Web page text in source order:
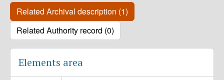
Related Archival description (1)
Related Authority record (0)
Elements area